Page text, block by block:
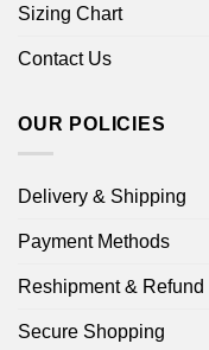
Sizing Chart
Contact Us
OUR POLICIES
Delivery & Shipping
Payment Methods
Reshipment & Refund
Secure Shopping